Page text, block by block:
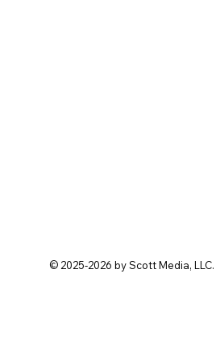
© 2025-2026 by Scott Media, LLC.